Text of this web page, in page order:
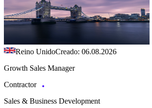
Reino UnidoCreado: 06.08.2026
Growth Sales Manager
Contractor
Sales & Business Development